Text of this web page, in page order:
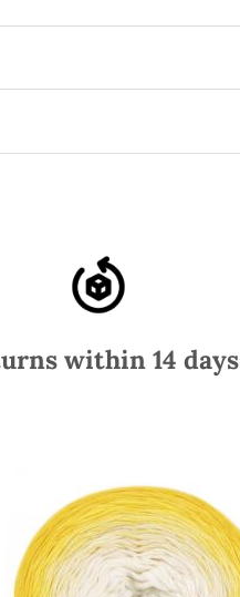
within 14 days